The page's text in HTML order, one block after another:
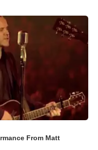
From Matt